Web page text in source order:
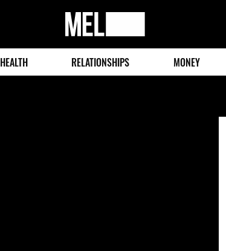
MEL
Magazine
HEALTH RELATIONSHIPS MONEY